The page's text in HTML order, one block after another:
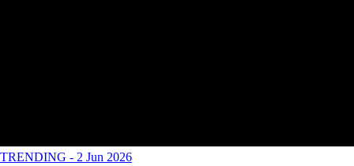
TRENDING - 2 Jun 2026